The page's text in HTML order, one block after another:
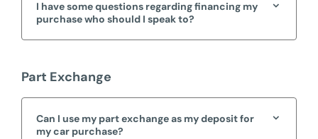
I have some questions regarding financing my
purchase who should I speak to?
Part Exchange
Can I use my part exchange as my deposit for
my car purchase?